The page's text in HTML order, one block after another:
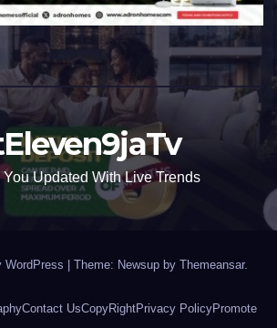
Updated With Live Trends
WordPress Theme: Newsup by Themeansar.
Contact UsCopyRightPrivacy PolicyPromote